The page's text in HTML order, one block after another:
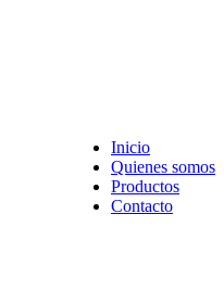
Inicio
Quienes somos
Productos
Contacto